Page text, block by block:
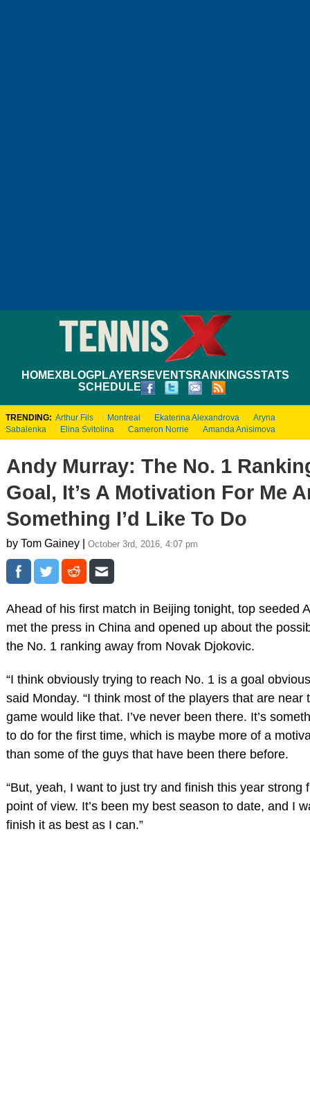
HOMEXBLOGPLAYERS EVENTS RANKINGSSTATS
SCHEDULE
TRENDING: Arthur Fils Montreal Ekaterina Alexandrova
Aryna
Sabalenka
Elina Svitolina Cameron Norrie Amanda Anisimova
Andy Murray: The No. 1
Goal, It’s A Motivation For Me
Something I’d Like To Do
by Tom Gainey | October 3rd, 2016, 4:07 pm
Ahead of his first match in Beijing tonight, top seeded
met the press in China and opened up about the
the No. 1 ranking away from Novak Djokovic.
“I think obviously trying to reach No. 1 is a goal
said Monday. “I think most of the players that are near
game would like that. I’ve never been there. It’s
to do for the first time, which is maybe more of a
than some of the guys that have been there before.
“But, yeah, I want to just try and finish this year strong
point of view. It’s been my best season to date, and I
finish it as best as I can.”